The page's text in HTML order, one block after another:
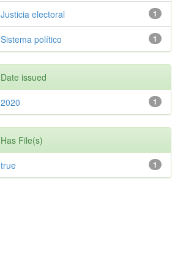
1
Justicia electoral
1
Sistema político
Date issued
1
2020
Has File(s)
1
true